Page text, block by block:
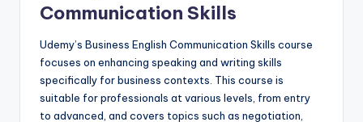
Communication Skills
Udemy’s Business English Communication Skills course
focuses on enhancing speaking and writing skills
specifically for business contexts. This course is
suitable for professionals at various levels, from entry
to advanced, and covers topics such as negotiation,